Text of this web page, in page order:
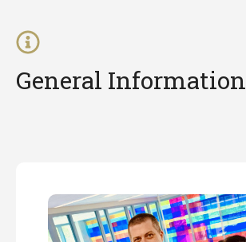
General Information